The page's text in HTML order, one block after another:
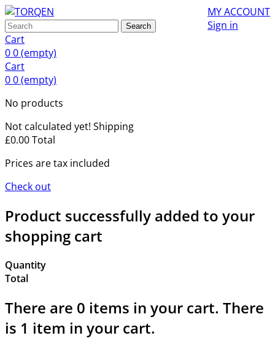
MY ACCOUNT
Sign in
Search
Cart
00(empty)
Cart
00(empty)
No products
Not calculated yet! Shipping
£0.00Total
Prices are tax included
Check out
Product successfully added to your
shopping cart
Quantity
Total
There are 0 items in your cart. There
is 1 item in your cart.